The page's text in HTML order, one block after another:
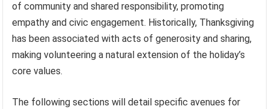
of community and shared responsibility, promoting
empathy and civic engagement. Historically, Thanksgiving
has been associated with acts of generosity and sharing,
making volunteering a natural extension of the holiday’s
core values.
The following sections will detail specific avenues for